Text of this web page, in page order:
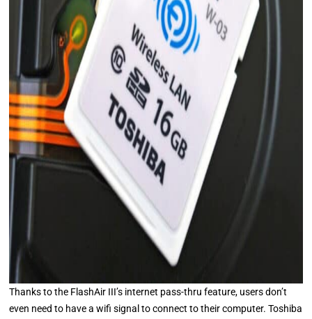
Thanks to the FlashAir III’s internet pass-thru feature, users don’t
even need to have a wifi signal to connect to their computer. Toshiba